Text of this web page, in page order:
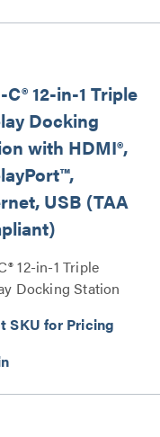
C® 12-in-1 Triple
Docking
with HDMI®,
USB (TAA
12-in-1 Triple
Docking Station
USB (TAA
Series
SKU for Pricing